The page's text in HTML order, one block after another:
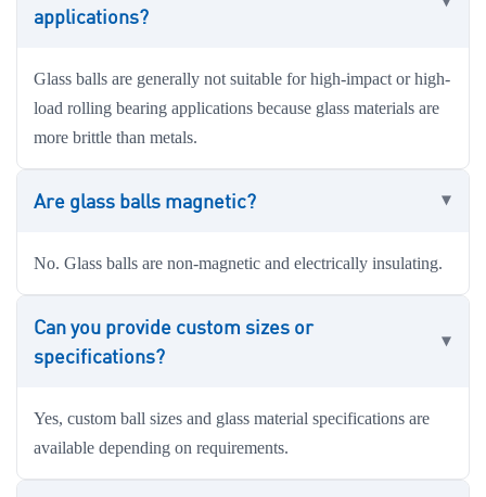
applications?
Glass balls are generally not suitable for high-impact or high-
load rolling bearing applications because glass materials are
more brittle than metals.
Are glass balls magnetic?
No. Glass balls are non-magnetic and electrically insulating.
Can you provide custom sizes or
specifications?
Yes, custom ball sizes and glass material specifications are
available depending on requirements.